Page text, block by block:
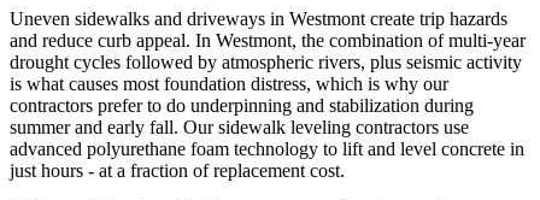
Uneven sidewalks and driveways in Westmontcreate trip hazards
and reduce curb appeal. In Westmont, the combination of multi-year
drought cycles followed by atmospheric rivers, plus seismic activity
is what causes most foundation distress, which is why our
contractors prefer to do underpinning and stabilization during
summer and early fall. Our sidewalk leveling contractors use
advanced polyurethane foam technology to lift and level concrete in
just hours - at a fraction of replacement cost.